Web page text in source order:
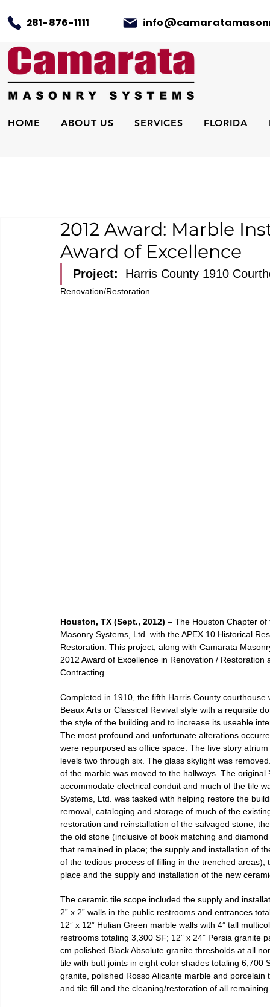
281-876-1111
HOME ABOUT US SERVICES FLORIDA
2012 Award: Marble
Award of Excellence
Project: Harris County 1910
Renovation/Restoration
Houston, TX (Sept., 2012) – The Houston Chapter
Masonry Systems, Ltd. with the APEX 10 Historical
Restoration. This project, along with Camarata
2012 Award of Excellence in Renovation /
Contracting.
Completed in 1910, the fifth Harris County
Beaux Arts or Classical Revival style with a requisite
the style of the building and to increase its useable
The most profound and unfortunate alterations
were repurposed as office space. The five story
levels two through six. The glass skylight was
of the marble was moved to the hallways. The
accommodate electrical conduit and much of the tile
Systems, Ltd. was tasked with helping restore the
removal, cataloging and storage of much of the
restoration and reinstallation of the salvaged stone;
the old stone (inclusive of book matching and
that remained in place; the supply and installation of
of the tedious process of filling in the trenched
place and the supply and installation of the new
The ceramic tile scope included the supply and
2” x 2” walls in the public restrooms and entrances
12” x 12” Hulian Green marble walls with 4” tall
restrooms totaling 3,300 SF; 12” x 24” Persia
cm polished Black Absolute granite thresholds at all
tile with butt joints in eight color shades totaling
granite, polished Rosso Alicante marble and
and tile fill and the cleaning/restoration of all